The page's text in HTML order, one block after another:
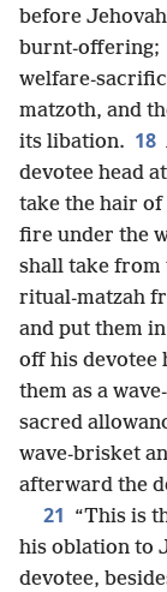
before
burnt-offering;
welfare-
matzoth, and
its libation. 18
devotee head
take the hair of
fire under the
shall take from
ritual-matzah
and put them
off his devotee
them as a
sacred
wave-brisket
afterward the
21 “This is
his oblation to
devotee,